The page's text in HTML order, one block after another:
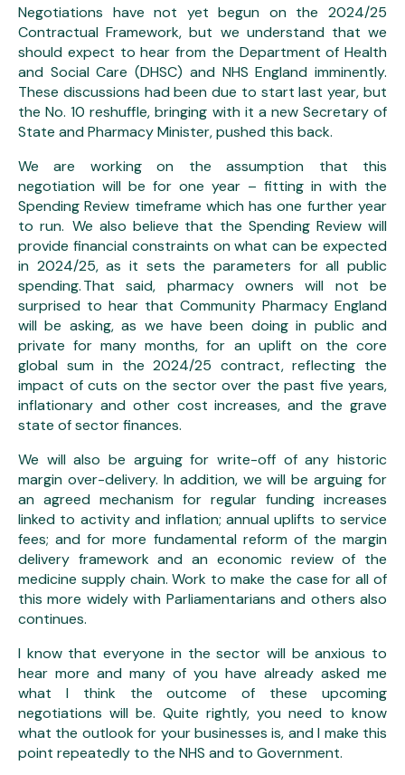
Negotiations have not yet begun on the 2024/25
Contractual Framework, but we understand that we
should expect to hear from the Department of Health
and Social Care (DHSC) and NHS England imminently.
These discussions had been due to start last year, but
the No. 10 reshuffle, bringing with it a new Secretary of
State and Pharmacy Minister, pushed this back.
We are working on the assumption that this
negotiation will be for one year – fitting in with the
Spending Review timeframe which has one further year
to run. We also believe that the Spending Review will
provide financial constraints on what can be expected
in 2024/25, as it sets the parameters for all public
spending. That said, pharmacy owners will not be
surprised to hear that Community Pharmacy England
will be asking, as we have been doing in public and
private for many months, for an uplift on the core
global sum in the 2024/25 contract, reflecting the
impact of cuts on the sector over the past five years,
inflationary and other cost increases, and the grave
state of sector finances.
We will also be arguing for write-off of any historic
margin over-delivery. In addition, we will be arguing for
an agreed mechanism for regular funding increases
linked to activity and inflation; annual uplifts to service
fees; and for more fundamental reform of the margin
delivery framework and an economic review of the
medicine supply chain. Work to make the case for all of
this more widely with Parliamentarians and others also
continues.
I know that everyone in the sector will be anxious to
hear more and many of you have already asked me
what I think the outcome of these upcoming
negotiations will be. Quite rightly, you need to know
what the outlook for your businesses is, and I make this
point repeatedly to the NHS and to Government.